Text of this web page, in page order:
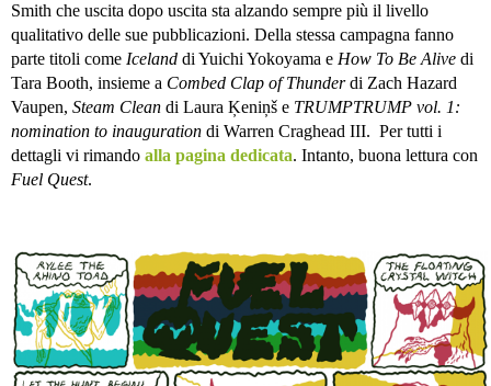
Smith che uscita dopo uscita sta alzando sempre più il livello
qualitativo delle sue pubblicazioni. Della stessa campagna fanno
parte titoli come Iceland di Yuichi Yokoyama e How To Be Alive di
Tara Booth, insieme a Combed Clap of Thunderdi Zach Hazard
Vaupen, Steam Clean di Laura Ķeniņš e TRUMPTRUMP vol. 1:
nomination to inauguration di Warren Craghead III. Per tutti i
dettagli vi rimando alla pagina dedicata. Intanto, buona lettura con
Fuel Quest.